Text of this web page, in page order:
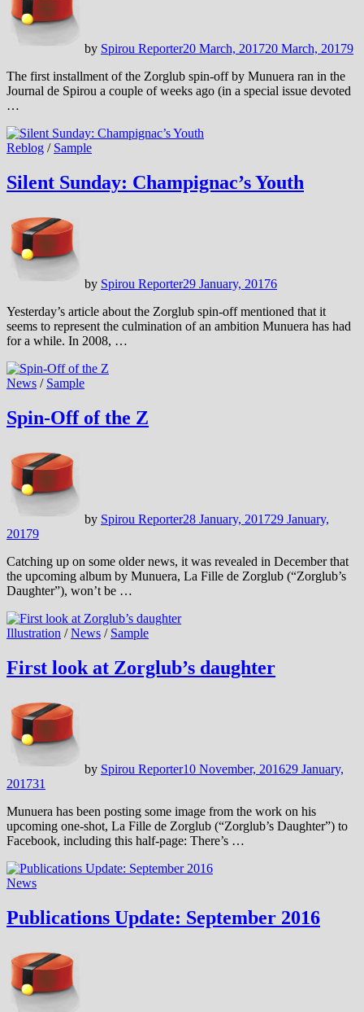
by Spirou Reporter20 March, 201720 March, 20179
The first installment of the Zorglub spin-off by Munuera ran in the
Journal de Spirou a couple of weeks ago (in a special issue devoted
…
Reblog / Sample
Silent Sunday: Champignac’s Youth
by Spirou Reporter29 January, 20176
Yesterday’s article about the Zorglub spin-off mentioned that it
seems to represent the culmination of an ambition Munuera has had
for a while. In 2008, …
News / Sample
Spin-Off of the Z
by Spirou Reporter28 January, 201729 January,
20179
Catching up on some older news, it was revealed in December that
the upcoming album by Munuera, La Fille de Zorglub (“Zorglub’s
Daughter”), won’t be …
Illustration /News / Sample
First look at Zorglub’s daughter
by Spirou Reporter10 November, 201629 January,
201731
Munuera has been posting some image from the work on his
upcoming one-shot, La Fille de Zorglub (“Zorglub’s Daughter”) to
Facebook, including this half-page: There’s …
News
Publications Update: September 2016